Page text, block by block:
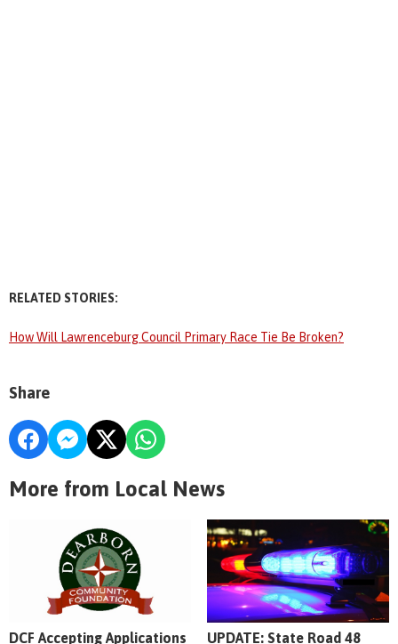
RELATED STORIES:
How Will Lawrenceburg Council Primary Race Tie Be Broken?
Share
More from Local News
DCF Accepting Applications UPDATE: State Road 48